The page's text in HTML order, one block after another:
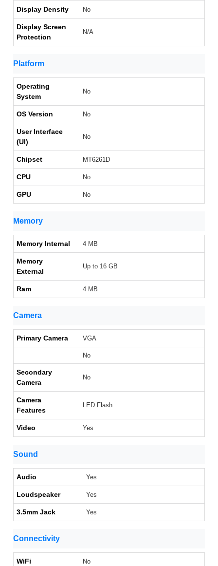
Display Density No
Display Screen
Protection
N/A
Platform
Operating
System
No
OS Version No
User Interface
(UI)
No
Chipset MT6261D
CPU No
GPU No
Memory
Memory Internal 4 MB
Memory
External
Up to 16 GB
Ram 4 MB
Camera
Primary Camera VGA
No
Secondary
Camera
No
Camera
Features
LED Flash
Video Yes
Sound
Audio Yes
Loudspeaker Yes
3.5mm Jack Yes
Connectivity
WiFi No